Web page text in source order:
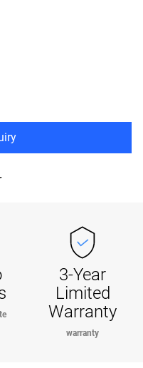
3-Year
Limited
Warranty
warranty